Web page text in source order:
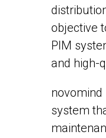
objective
PIM
and high-
system